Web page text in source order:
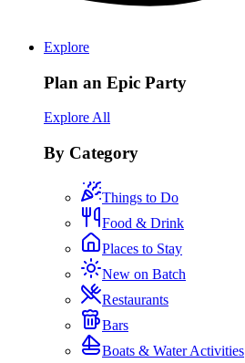
Explore
Plan an Epic Party
Explore All
By Category
Things to Do
Food & Drink
Places to Stay
New on Batch
Restaurants
Bars
Boats & Water Activities